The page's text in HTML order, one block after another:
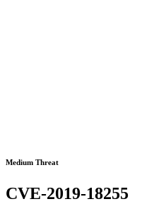
Medium Threat
CVE-2019-18255